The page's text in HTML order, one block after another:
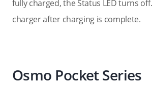
fully charged, the Status LED turns
charger after charging is complete.
Osmo Pocket Series